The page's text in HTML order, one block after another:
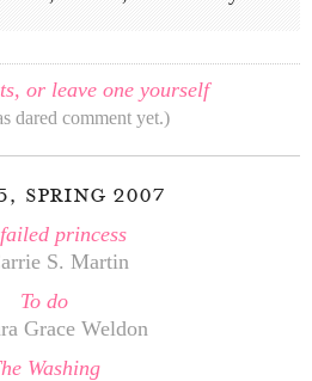
or leave one yourself
dared comment yet.)
spring 2007
princess
S. Martin
To do
Grace Weldon
Washing